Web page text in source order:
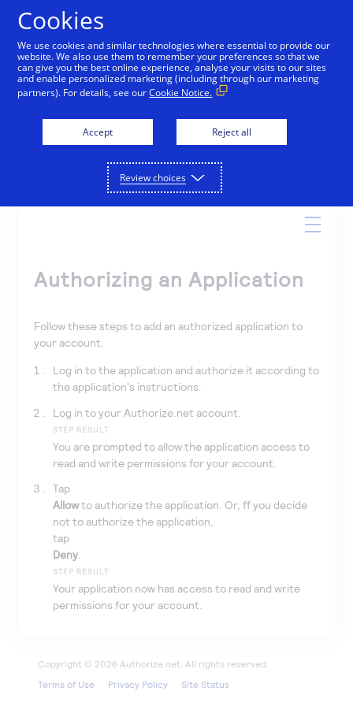
Online Help
Authorizing an Application
Follow these steps to add an authorized application to
your account.
Log in to the application and authorize it according to
the application's instructions.
Log in to your Authorize.net account.
STEP RESULT
You are prompted to allow the application access to
read and write permissions for your account.
Tap
Allowto authorize the application. Or, ff you decide
not to authorize the application,
tap
Deny
STEP RESULT
Your application now has access to read and write
permissions for your account.
Terms of Use Privacy Policy Site Status
Cookies
We use cookies and similar technologies where essential to provide our
website. We also use them to remember your preferences so that we
can give you the best online experience, analyse your visits to our sites
and enable personalized marketing (including through our marketing
partners). For details, see ourCookie Notice.
Accept Reject all
Review choices